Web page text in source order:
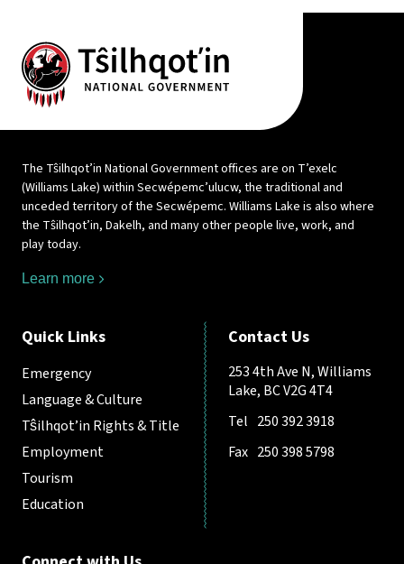
The Tŝilhqot’in National Government offices are on T’exelc
(Williams Lake) within Secwépemc’ulucw, the traditional and
unceded territory of the Secwépemc. Williams Lake is also where
the Tŝilhqot’in, Dakelh, and many other people live, work, and
play today.
Learn more
Quick Links
Emergency
Language & Culture
Tŝilhqot’in Rights & Title
Employment
Tourism
Education
Contact Us
253 4th Ave N, Williams
Lake, BC V2G 4T4
Tel 250 392 3918
Fax 250 398 5798